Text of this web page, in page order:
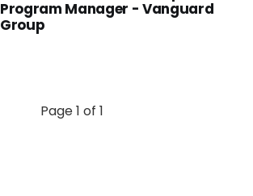
Program Manager - Vanguard
Group
Page 1 of 1